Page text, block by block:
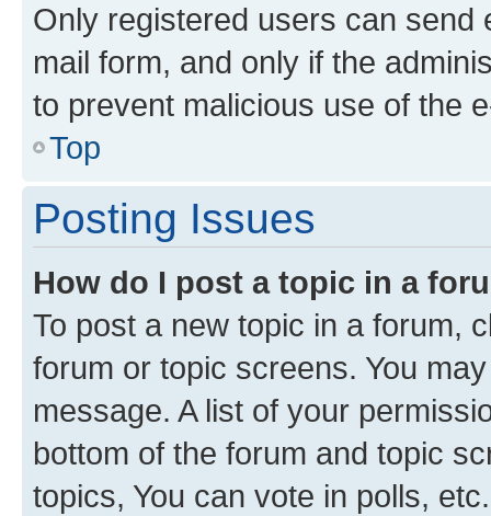
Only registered users can send
mail form, and only if the
to prevent malicious use of the
Top
Posting Issues
How do I post a topic in a
To post a new topic in a forum,
forum or topic screens. You
message. A list of your
bottom of the forum and topic
topics, You can vote in polls, etc.